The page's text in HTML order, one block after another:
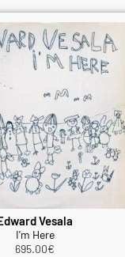
Vesala
I'm Here
695.00€